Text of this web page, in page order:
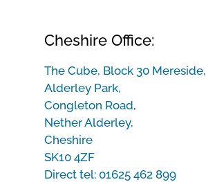
Cheshire Office:
The Cube, Block 30 Mereside,
Alderley Park,
Congleton Road,
Nether Alderley,
Cheshire
SK10 4ZF
Direct tel: 01625 462 899